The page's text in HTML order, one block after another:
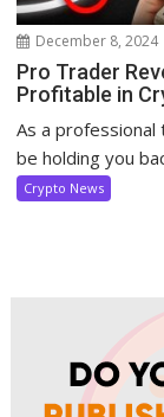
December 8, 2024
Pro Trader
Profitable in
As a
be holding you
Crypto News